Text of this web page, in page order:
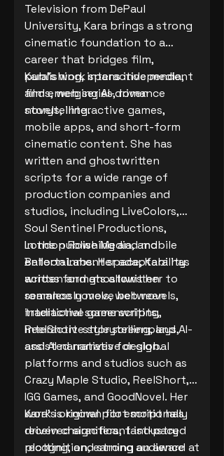
Television from DePaul
University, Kara brings a strong
cinematic foundation to a
career that bridges film,
publishing, interactive media,
and emerging AI-driven
storytelling.
Kara’s work spans independent
films, web series, romance
novels, interactive games,
mobile apps, and short-form
cinematic content. She has
written and ghostwritten
scripts for a wide range of
production companies and
studios, including LiveColors,
Soul Sentinel Productions,
London Rowe Media, and
Balloon Labs. Her adaptability
across formats allows her to
seamlessly move between
traditional screenwriting,
interactive storytelling, and AI-
assisted narrative design.
In the publishing and mobile
entertainment space, Kara has
written and ghostwritten
romance novels, web novels,
interactive game scripts,
ReelShort-style screenplays,
and AI narratives for global
platforms and studios such as
Crazy Maple Studio, ReelShort,
IGG Games, and GoodNovel. Her
work is known for emotionally
driven characters, fast-paced
plotting, and strong audience
Kara’s original pilot script has
received significant industry
recognition, earning an award at